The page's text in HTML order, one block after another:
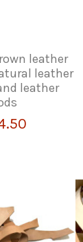
leather
leather
leather